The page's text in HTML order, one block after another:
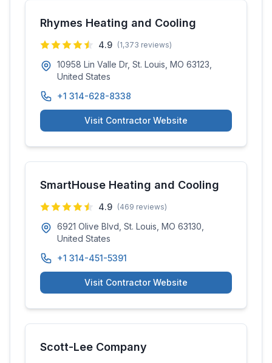
Rhymes Heating and Cooling
4.9 (1,373 reviews)
10958 Lin Valle Dr, St. Louis, MO 63123,
United States
+1 314-628-8338
Visit Contractor Website
SmartHouse Heating and Cooling
4.9 (469 reviews)
6921 Olive Blvd, St. Louis, MO 63130,
United States
+1 314-451-5391
Visit Contractor Website
Scott-Lee Company